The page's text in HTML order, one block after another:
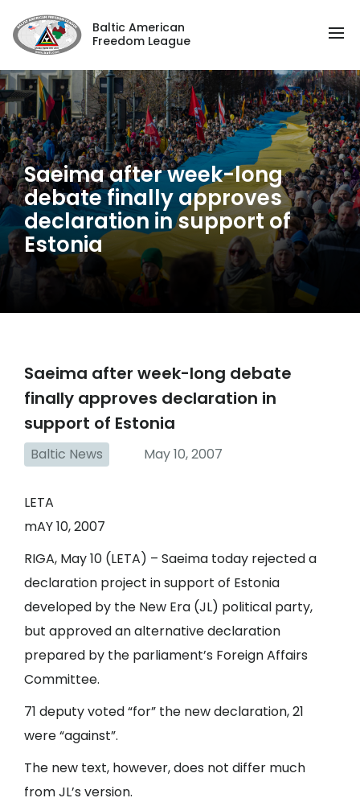
Baltic American
Freedom League
Saeima after week-long
debate finally approves
declaration in support of
Estonia
Saeima after week-long debate
finally approves declaration in
support of Estonia
Baltic News May 10, 2007
LETA
mAY 10, 2007
RIGA, May 10 (LETA) – Saeima today rejected a
declaration project in support of Estonia
developed by the New Era (JL) political party,
but approved an alternative declaration
prepared by the parliament’s Foreign Affairs
Committee.
71 deputy voted “for” the new declaration, 21
were “against”.
The new text, however, does not differ much
from JL’s version.